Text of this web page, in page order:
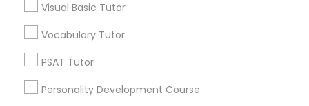
Physiotherapy Tutor
Praxis Tutor
Visual Basic Tutor
Vocabulary Tutor
PSAT Tutor
Personality Development Course
Educational Lessons in Nearby
Neighborhoods
Near North Side, IL
Lincoln Park, IL